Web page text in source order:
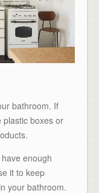
bathroom. If
plastic boxes or
enough
it to keep
your bathroom.